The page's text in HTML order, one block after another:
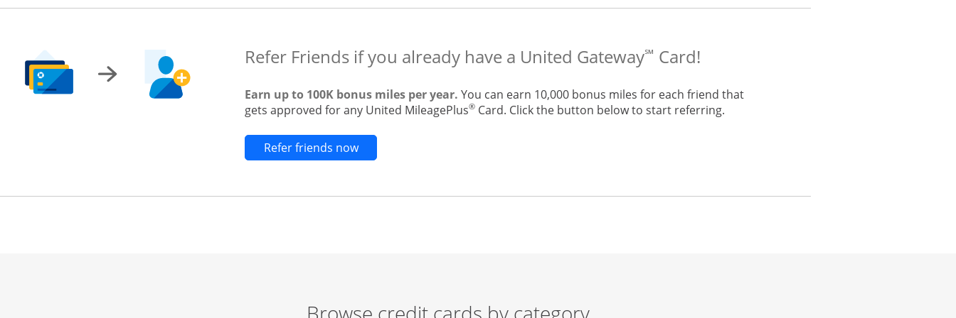
Refer Friends if you already have a United Gateway℠ Card!
Earn up to 100K bonus miles per year. You can earn 10,000 bonus miles for each friend that
gets approved for any United MileagePlus® Card. Click the button below to start referring.
Refer friends nowOpens new credit card offers and promotions in the same window